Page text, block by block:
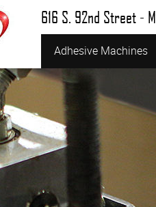
616 S. 92nd Street -
Adhesive Machines